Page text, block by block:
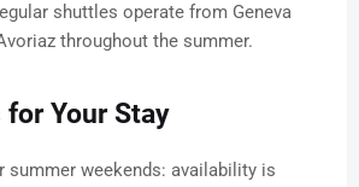
shuttles operate from Geneva
throughout the summer.
for Your Stay
summer weekends: availability is